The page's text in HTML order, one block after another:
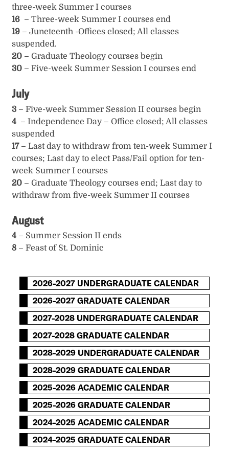
three-week Summer I courses
16 – Three-week Summer I courses end
19 – Juneteenth -Offices closed; All classes
suspended.
20 – Graduate Theology courses begin
30 – Five-week Summer Session I courses end
July
3 – Five-week Summer Session II courses begin
4 – Independence Day – Office closed; All classes
suspended
17– Last day to withdraw from ten-week Summer I
courses; Last day to elect Pass/Fail option for ten-
week Summer I courses
20 – Graduate Theology courses end; Last day to
withdraw from five-week Summer II courses
August
4 – Summer Session II ends
8 – Feast of St. Dominic
2026-2027 UNDERGRADUATE CALENDAR
2026-2027 GRADUATE CALENDAR
2027-2028 UNDERGRADUATE CALENDAR
2027-2028 GRADUATE CALENDAR
2028-2029 UNDERGRADUATE CALENDAR
2028-2029 GRADUATE CALENDAR
2025-2026 ACADEMIC CALENDAR
2025-2026 GRADUATE CALENDAR
2024-2025 ACADEMIC CALENDAR
2024-2025 GRADUATE CALENDAR